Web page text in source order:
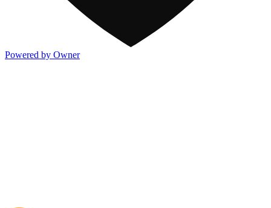
Powered by Owner